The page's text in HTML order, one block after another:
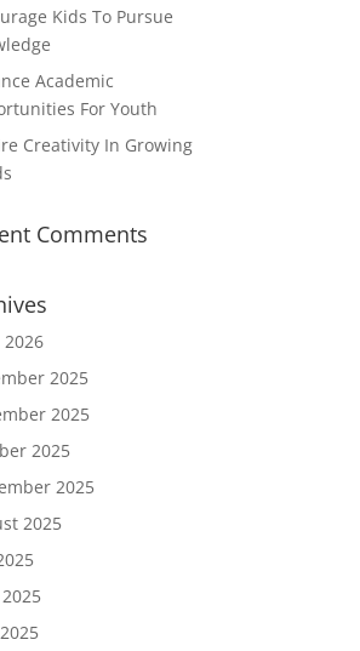
Kids To Pursue
Academic
For Youth
Creativity In Growing
Comments
2025
2025
2025
2025
2025